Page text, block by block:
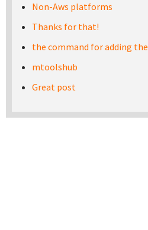
Non-Aws platforms
Thanks for that!
the command for adding the
mtoolshub
Great post